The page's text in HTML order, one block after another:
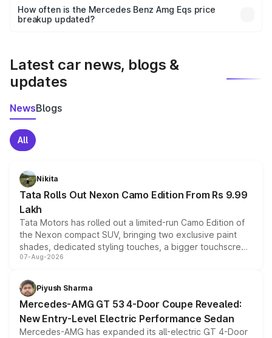
accessories, or different insurance plans, which will adjust
the final breakup.
How often is the Mercedes Benz Amg Eqs price
breakup updated?
Latest car news, blogs &
updates
NewsBlogs
All
Nikita
Tata Rolls Out Nexon Camo Edition From Rs 9.99
Lakh
Tata Motors has rolled out a limited-run Camo Edition of
the Nexon compact SUV, bringing two exclusive paint
shades, dedicated styling touches, a bigger touchscreen
and a built-in dashcam, while keeping the existing range
choices unchanged across the model lineup for buyers.
07-Aug-2026
Piyush Sharma
Mercedes-AMG GT 53 4-Door Coupe Revealed:
New Entry-Level Electric Performance Sedan
Mercedes-AMG has expanded its all-electric GT 4-Door